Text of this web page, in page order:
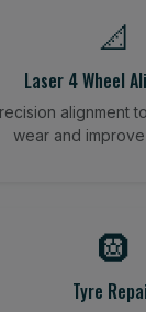
📐
Laser 4 Wheel
alignment
wear and
🛞
Tyre